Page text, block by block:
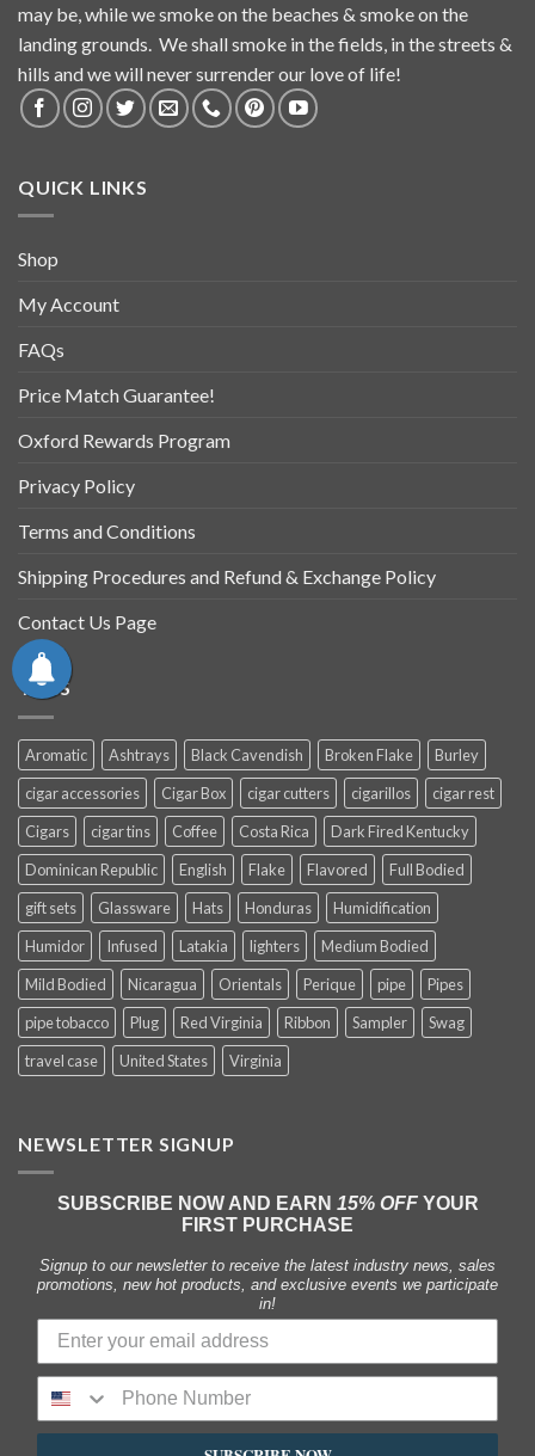
may be, while we smoke on the beaches & smoke on the
landing grounds. We shall smoke in the fields, in the streets &
hills and we will never surrender our love of life!
QUICK LINKS
Shop
My Account
FAQs
Price Match Guarantee!
Oxford Rewards Program
Privacy Policy
Terms and Conditions
Shipping Procedures and Refund & Exchange Policy
Contact Us Page
TAGS
Aromatic Ashtrays Black Cavendish Broken Flake
Burley
cigar accessories
Cigar Box cigar cutters cigarillos
cigar rest
Cigars
cigar tins Coffee Costa Rica
Dark Fired Kentucky
Dominican Republic
English Flake Flavored
Full Bodied
gift sets
Glassware Hats Honduras
Humidification
Humidor
Infused Latakia lighters
Medium Bodied
Mild Bodied
Nicaragua Orientals Perique pipe
Pipes
pipe tobacco
Plug Red Virginia Ribbon Sampler
Swag
travel case
United States Virginia
NEWSLETTER SIGNUP
SUBSCRIBE NOW AND EARN 15% OFFYOUR
FIRST PURCHASE
Signup to our newsletter to receive the latest industry news, sales
promotions, new hot products, and exclusive events we participate
in!